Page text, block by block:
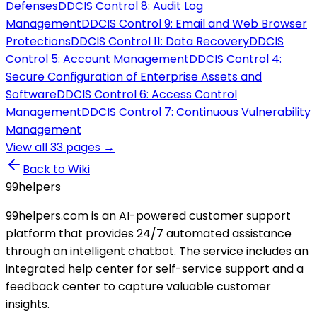
DefensesDDCIS Control 8: Audit Log
ManagementDDCIS Control 9: Email and Web Browser
ProtectionsDDCIS Control 11: Data RecoveryDDCIS
Control 5: Account ManagementDDCIS Control 4:
Secure Configuration of Enterprise Assets and
SoftwareDDCIS Control 6: Access Control
ManagementDDCIS Control 7: Continuous Vulnerability
Management
View all33 pages →
Back to Wiki
99helpers
99helpers.com is an AI-powered customer support
platform that provides 24/7 automated assistance
through an intelligent chatbot. The service includes an
integrated help center for self-service support and a
feedback center to capture valuable customer
insights.